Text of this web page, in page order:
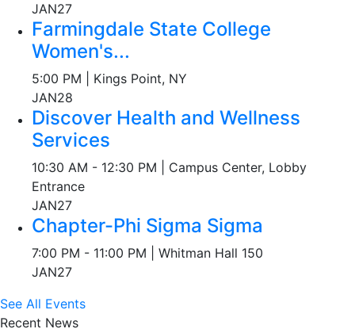
JAN27
Farmingdale State College
Women's...
5:00 PM | Kings Point, NY
JAN28
Discover Health and Wellness
Services
10:30 AM - 12:30 PM | Campus Center, Lobby
Entrance
JAN27
Chapter-Phi Sigma Sigma
7:00 PM - 11:00 PM | Whitman Hall 150
JAN27
See All Events
Recent News